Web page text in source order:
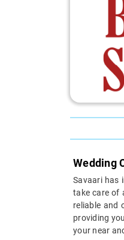
Wedding
Savaari has
take care of
reliable and
providing
your near